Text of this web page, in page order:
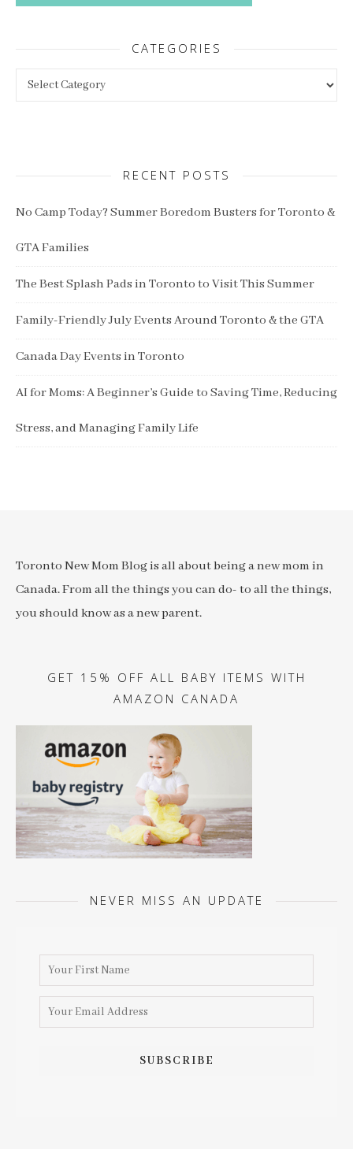
CATEGORIES
RECENT POSTS
No Camp Today? Summer Boredom Busters for Toronto &
GTA Families
The Best Splash Pads in Toronto to Visit This Summer
Family-Friendly July Events Around Toronto & the GTA
Canada Day Events in Toronto
AI for Moms: A Beginner’s Guide to Saving Time, Reducing
Stress, and Managing Family Life
Toronto New Mom Blog is all about being a new mom in
Canada. From all the things you can do- to all the things,
you should know as a new parent.
GET 15% OFF ALL BABY ITEMS WITH
AMAZON CANADA
NEVER MISS AN UPDATE